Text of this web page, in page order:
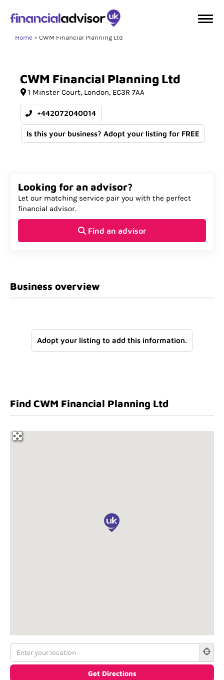
Home CWM Financial Planning Ltd
CWM Financial Planning Ltd
1 Minster Court London EC3R 7AA
+442072040014
Is this your business? Adopt your listing for FREE
Looking for an advisor?
Let our matching service pair you with the perfect
financial advisor.
Find an advisor
Business overview
Adopt your listing to add this information.
Find CWM Financial Planning Ltd